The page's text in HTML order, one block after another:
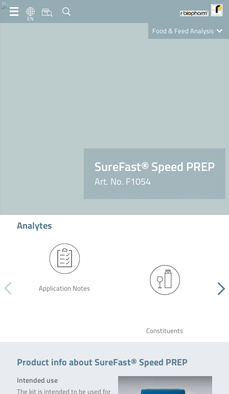
EN
Food & Feed Analysis
SureFast® Speed PREP
Art. No. F1054
Analytes
Application Notes
Constituents
Product info about SureFast® Speed PREP
Intended use
The kit is intended to be used for